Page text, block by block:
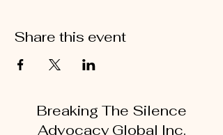
Share this event
Breaking The Silence
Advocacy Global Inc.